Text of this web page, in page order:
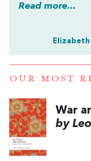
Read more...
OUR MOST
War
by